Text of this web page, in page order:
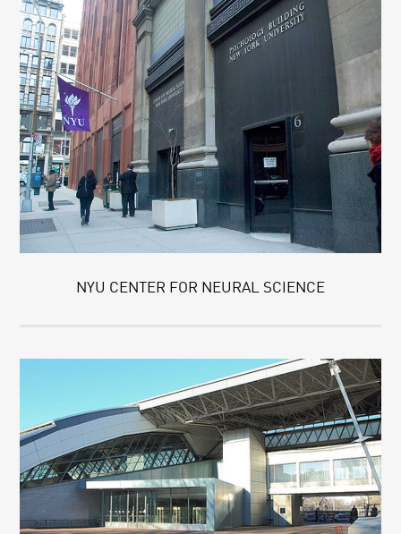
NYU CENTER FOR NEURAL SCIENCE